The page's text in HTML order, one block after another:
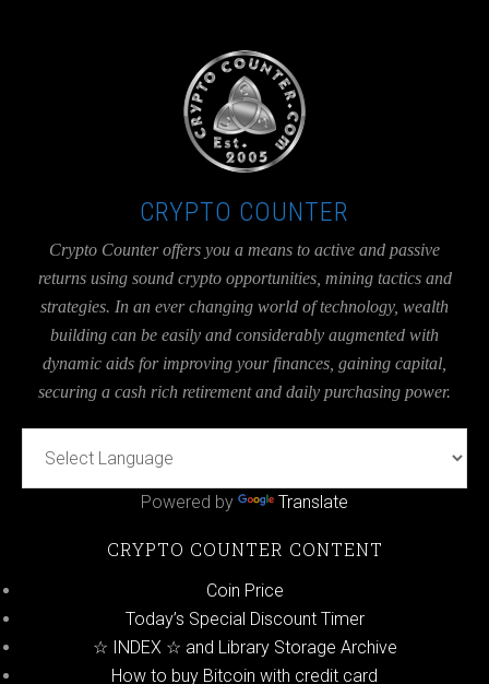
CRYPTO COUNTER
Crypto Counter offers you a means to active and passive
returns using sound crypto opportunities, mining tactics and
strategies. In an ever changing world of technology, wealth
building can be easily and considerably augmented with
dynamic aids for improving your finances, gaining capital,
securing a cash rich retirement and daily purchasing power.
Powered by Translate
CRYPTO COUNTER CONTENT
Coin Price
Today’s Special Discount Timer
☆ INDEX ☆ and Library Storage Archive
How to buy Bitcoin with credit card